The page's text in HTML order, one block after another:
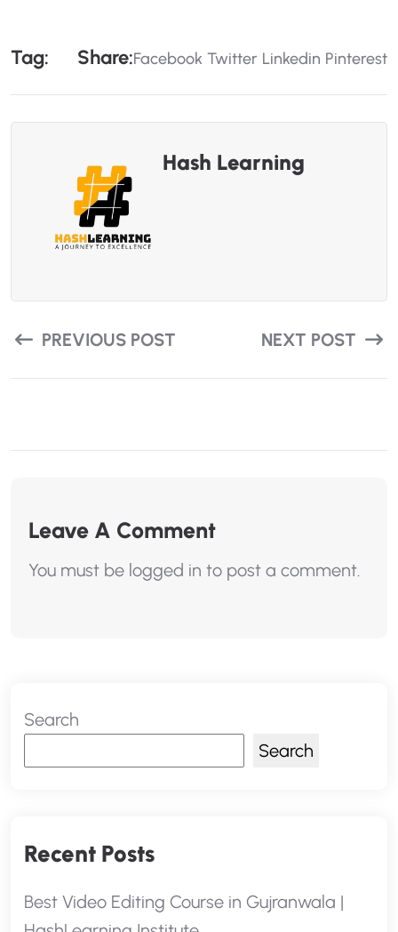
TAG: SHARE:Facebook Twitter Linkedin Pinterest
Hash Learning
PREVIOUS POST NEXT POST
Leave A Comment
You must be logged in to post a comment.
Search
Search
Recent Posts
Best Video Editing Course in Gujranwala |